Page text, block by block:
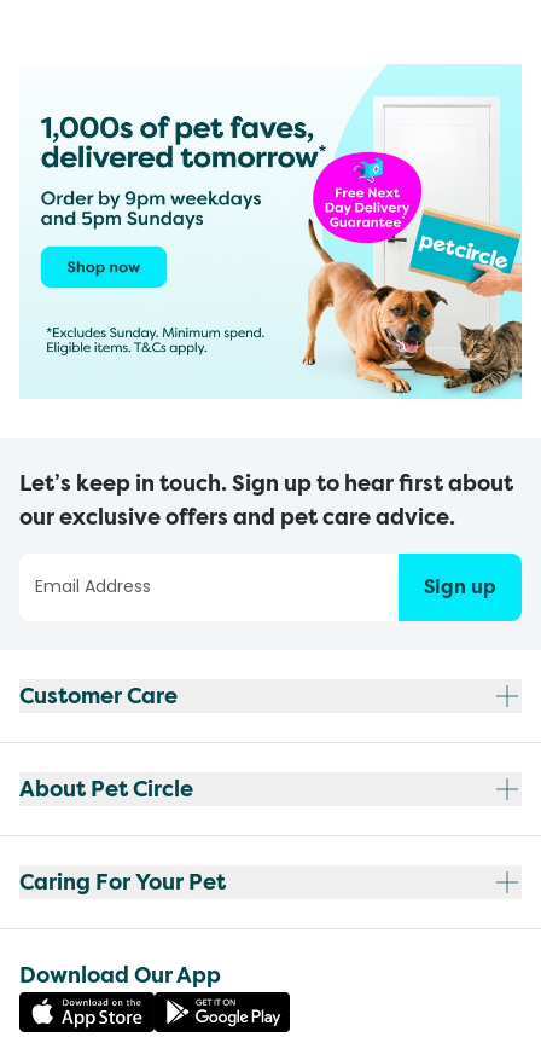
Let’s keep in touch. Sign up to hear first about
our exclusive offers and pet care advice.
Sign up
Customer Care
About Pet Circle
Caring For Your Pet
Download Our App